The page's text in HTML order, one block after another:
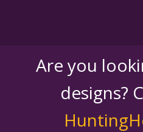
Are you
designs?